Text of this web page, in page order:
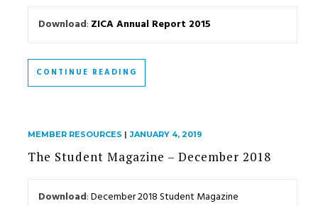
Download: ZICA Annual Report 2015
CONTINUE READING
MEMBER RESOURCES | JANUARY 4, 2019
The Student Magazine – December 2018
Download:December 2018 Student Magazine